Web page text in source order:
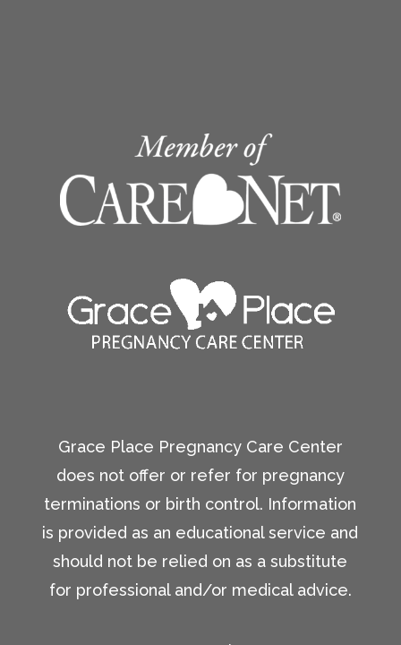
Grace Place Pregnancy Care Center
does not offer or refer for pregnancy
terminations or birth control. Information
is provided as an educational service and
should not be relied on as a substitute
for professional and/or medical advice.